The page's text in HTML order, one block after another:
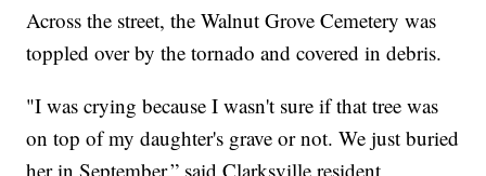
Across the street, the Walnut Grove Cemetery was
toppled over by the tornado and covered in debris.
"I was crying because I wasn't sure if that tree was
on top of my daughter's grave or not. We just buried
her in September,” said Clarksville resident